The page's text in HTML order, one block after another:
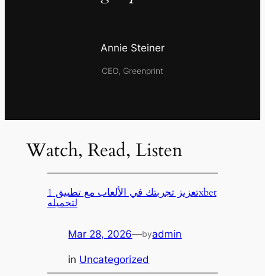
Annie Steiner
CEO, Greenprint
Watch, Read, Listen
تعزيز تجربتك في الألعاب مع تطبيق 1xbet
لتحميله
Mar 28, 2026—byadmin
in Uncategorized